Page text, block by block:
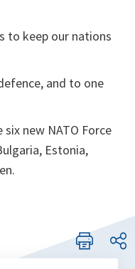
to keep our nations
and to one
new NATO Force
Estonia,